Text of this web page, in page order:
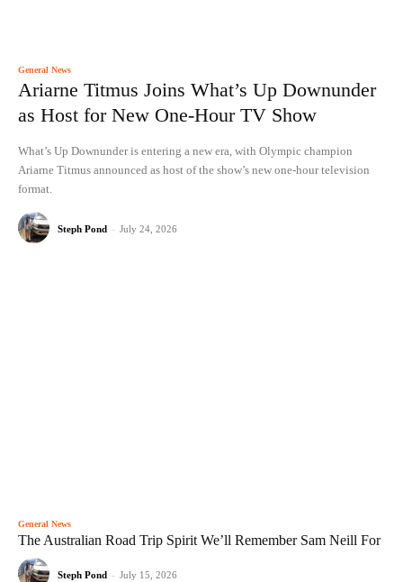
General News
Ariarne Titmus Joins What’s Up Downunder
as Host for New One-Hour TV Show
What’s Up Downunder is entering a new era, with Olympic champion
Ariarne Titmus announced as host of the show’s new one-hour television
format.
Steph Pond - July 24, 2026
General News
The Australian Road Trip Spirit We’ll Remember Sam Neill For
Steph Pond - July 15, 2026